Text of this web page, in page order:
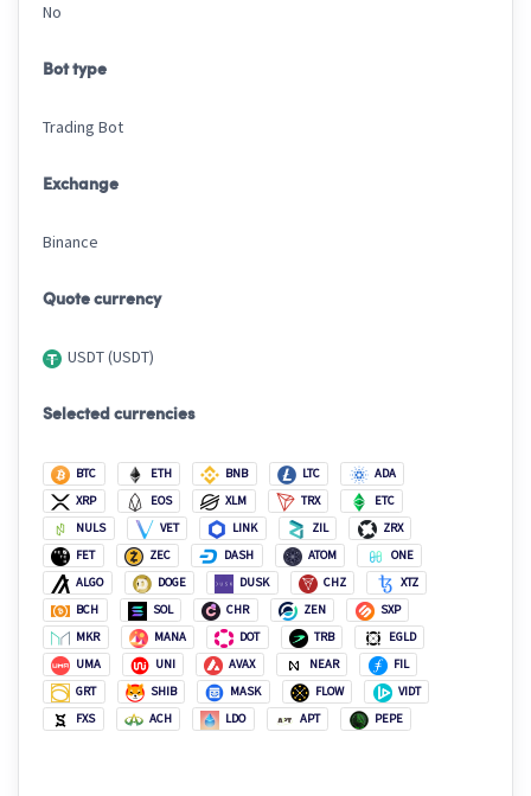
No
Bot type
Trading Bot
Exchange
Binance
Quote currency
USDT (USDT)
Selected currencies
BTC ETH BNB LTC
ADA
XRP
EOS XLM TRX
ETC
NULS
VET LINK ZIL
ZRX
FET
ZEC DASH ATOM
ONE
ALGO
DOGE DUSK CHZ
XTZ
BCH
SOL CHR ZEN
SXP
MKR
MANA DOT TRB
EGLD
UMA
UNI AVAX NEAR
FIL
GRT
SHIB MASK FLOW
VIDT
FXS
ACH LDO APT PEPE